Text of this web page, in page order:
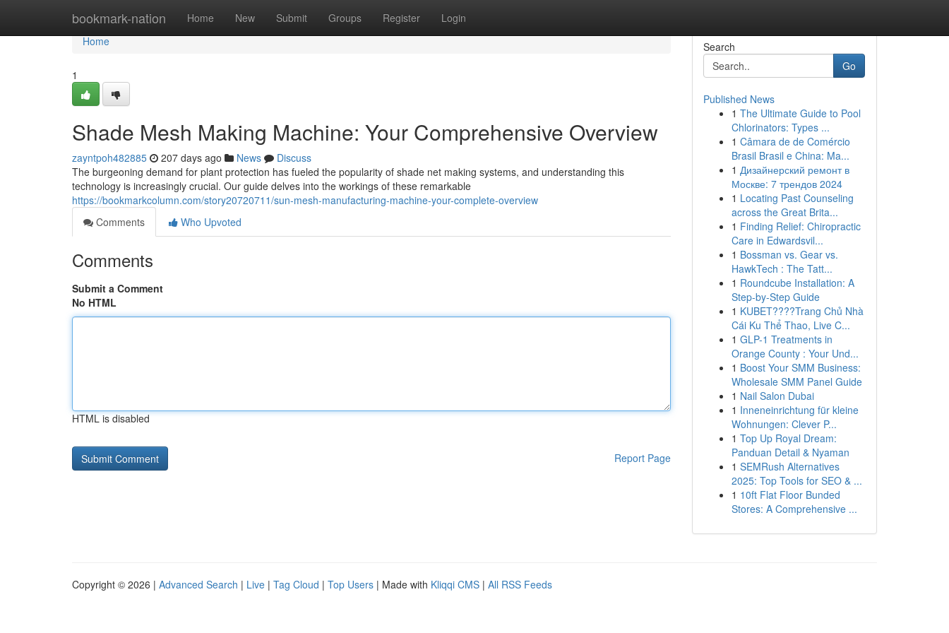
bookmark-nation Home New Submit Groups Register Login
Home
Home
1
Shade Mesh Making Machine: Your Comprehensive Overview
zayntpoh482885 207 days ago News
Discuss
The burgeoning demand for plant protection has fueled the popularity of shade net making systems, and understanding this
technology is increasingly crucial. Our guide delves into the workings of these remarkable
https://bookmarkcolumn.com/story20720711/sun-mesh-manufacturing-machine-your-complete-overview
Comments
Who Upvoted
Comments
Submit a Comment
No HTML
HTML is disabled
Report Page
Search
Go
Published News
1 The Ultimate Guide to Pool
Chlorinators: Types ...
1 Câmara de de Comércio
Brasil Brasil e China: Ma...
1 Дизайнерский ремонт в
Москве: 7 трендов 2024
1 Locating Past Counseling
across the Great Brita...
1 Finding Relief: Chiropractic
Care in Edwardsvil...
1 Bossman vs. Gear vs.
HawkTech : The Tatt...
1 Roundcube Installation: A
Step-by-Step Guide
1 KUBET????️Trang Chủ Nhà
Cái Ku Thể Thao, Live C...
1 GLP-1 Treatments in
Orange County : Your Und...
1 Boost Your SMM Business:
Wholesale SMM Panel Guide
1 Nail Salon Dubai
1 Inneneinrichtung für kleine
Wohnungen: Clever P...
1 Top Up Royal Dream:
Panduan Detail & Nyaman
1 SEMRush Alternatives
2025: Top Tools for SEO & ...
1 10ft Flat Floor Bunded
Stores: A Comprehensive ...
Copyright © 2026 | Advanced Search | Live | Tag Cloud | Top Users | Made with Kliqqi CMS | All RSS Feeds